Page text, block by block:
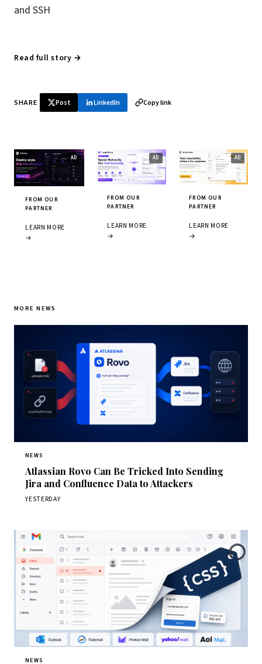
and SSH
Read full story →
SHARE Post LinkedIn Copy link
FROM OUR
PARTNER
LEARN MORE
→
FROM OUR
PARTNER
LEARN MORE
→
FROM OUR
PARTNER
LEARN MORE
→
MORE NEWS
NEWS
Atlassian Rovo Can Be Tricked Into Sending
Jira and Confluence Data to Attackers
YESTERDAY
NEWS